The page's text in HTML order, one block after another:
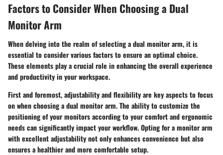
Factors to Consider When Choosing a Dual
Monitor Arm
When delving into the realm of selecting a dual monitor arm, it is
essential to consider various factors to ensure an optimal choice.
These elements play a crucial role in enhancing the overall experience
and productivity in your workspace.
First and foremost, adjustability and flexibility are key aspects to focus
on when choosing a dual monitor arm. The ability to customize the
positioning of your monitors according to your comfort and ergonomic
needs can significantly impact your workflow. Opting for a monitor arm
with excellent adjustability not only enhances convenience but also
ensures a healthier and more comfortable setup.